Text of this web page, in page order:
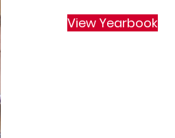
View Yearbook